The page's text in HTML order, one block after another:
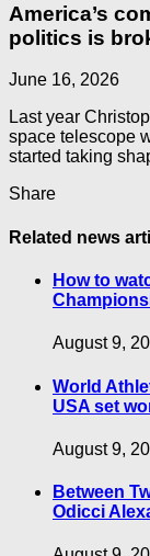
America’s
politics is
June 16, 2026
Last year
space telescope
started taking
Share
Related news
How to
August 9,
World
USA set
August 9,
Between
Odicci